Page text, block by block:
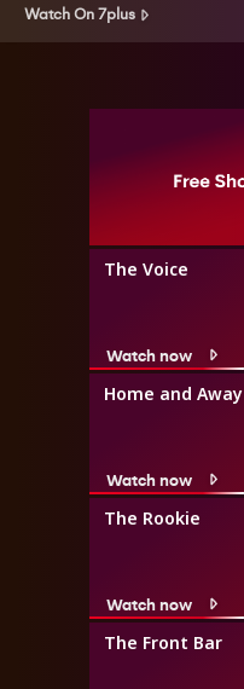
Watch On 7plus
The Voice
Watch now
Home and Away
Watch now
The Rookie
Watch now
The Front Bar